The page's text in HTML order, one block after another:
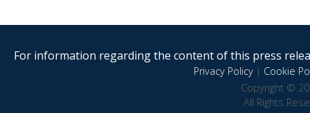
For information regarding the content of this press
Privacy Policy| Cookie
Copyright ©
All Rights